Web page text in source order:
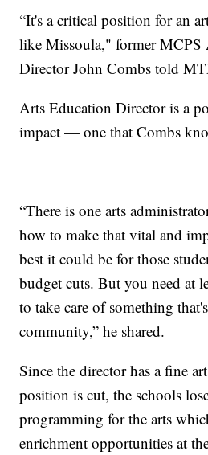
“It's a critical position for an
like Missoula," former MCPS
Director John Combs told
Arts Education Director is a
impact — one that Combs
“There is one arts
how to make that vital and
best it could be for those
budget cuts. But you need at
to take care of something
community,” he shared.
Since the director has a fine
position is cut, the schools
programming for the arts
enrichment opportunities at